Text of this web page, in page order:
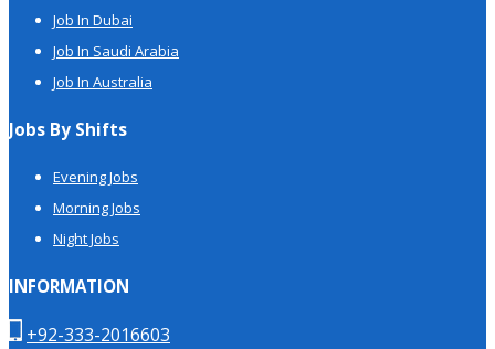
Job In Dubai
Job In Saudi Arabia
Job In Australia
Jobs By Shifts
Evening Jobs
Morning Jobs
Night Jobs
INFORMATION
+92-333-2016603